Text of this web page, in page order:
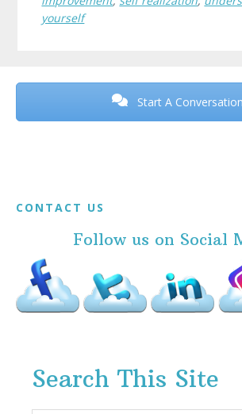
yourself
Before
Start A Conversation
Footer
CONTACT US
Follow us on Social
Search This Site